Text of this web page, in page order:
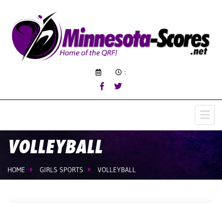
:
VOLLEYBALL
HOME GIRLS SPORTS VOLLEYBALL